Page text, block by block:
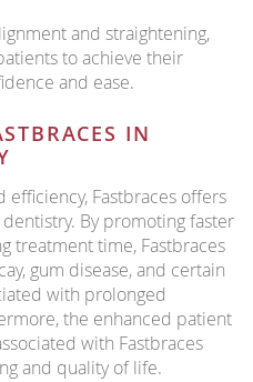
and straightening,
to achieve their
and ease.
IN
Fastbraces offers
By promoting faster
treatment time, Fastbraces
gum disease, and certain
with prolonged
the enhanced patient
with Fastbraces
and quality of life.